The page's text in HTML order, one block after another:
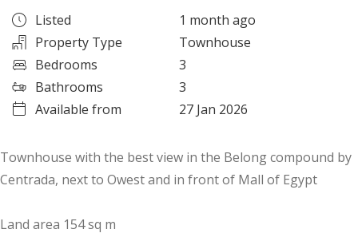
Listed
1 month ago
Property Type
Townhouse
Bedrooms
3
Bathrooms
3
Available from
27 Jan 2026
Townhouse with the best view in the Belong compound by
Centrada, next to Owest and in front of Mall of Egypt
Land area 154 sq m